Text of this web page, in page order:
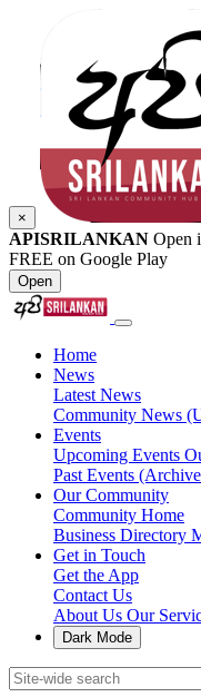
×
APISRILANKAN Open
FREE on Google Play
Open
Home
News
Latest News
Community News
Events
Upcoming Events
Past Events
Our Community
Community Home
Business Directory
Get in Touch
Get the App
Contact Us
About Us Our
Dark Mode